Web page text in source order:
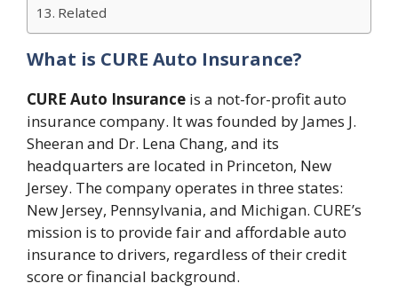
Related
What is CURE Auto Insurance?
CURE Auto Insurance is a not-for-profit auto
insurance company. It was founded by James J.
Sheeran and Dr. Lena Chang, and its
headquarters are located in Princeton, New
Jersey. The company operates in three states:
New Jersey, Pennsylvania, and Michigan. CURE’s
mission is to provide fair and affordable auto
insurance to drivers, regardless of their credit
score or financial background.